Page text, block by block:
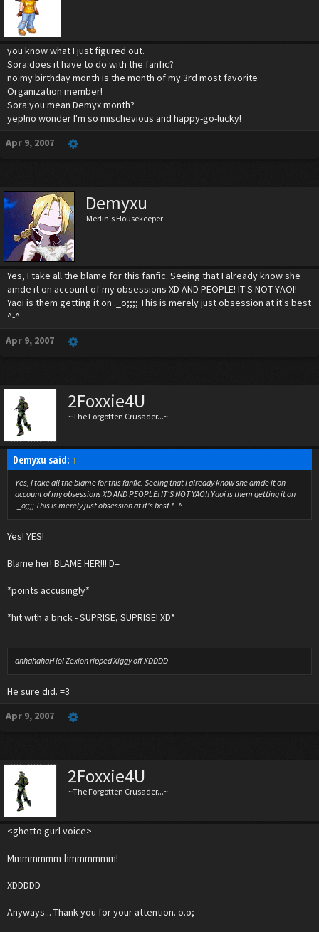
you know what I just figured out.
Sora:does it have to do with the fanfic?
no.my birthday month is the month of my 3rd most favorite
Organization member!
Sora:you mean Demyx month?
yep!no wonder I'm so mischevious and happy-go-lucky!
Apr 9, 2007
Demyxu
Merlin's Housekeeper
Yes, I take all the blame for this fanfic. Seeing that I already know she
amde it on account of my obsessions XD AND PEOPLE! IT'S NOT YAOI!
Yaoi is them getting it on ._o;;;; This is merely just obsession at it's best
^-^
Apr 9, 2007
2Foxxie4U
~The Forgotten Crusader...~
Demyxu said: ↑
Yes, I take all the blame for this fanfic. Seeing that I already know she amde it on
account of my obsessions XD AND PEOPLE! IT'S NOT YAOI! Yaoi is them getting it on
._o;;;; This is merely just obsession at it's best ^-^
Yes! YES!
Blame her! BLAME HER!!! D=
*points accusingly*
*hit with a brick - SUPRISE, SUPRISE! XD*
ahhahahaH lol Zexion ripped Xiggy off XDDDD
He sure did. =3
Apr 9, 2007
2Foxxie4U
~The Forgotten Crusader...~
<ghetto gurl voice>
Mmmmmmm-hmmmmmm!
XDDDDD
Anyways... Thank you for your attention. o.o;